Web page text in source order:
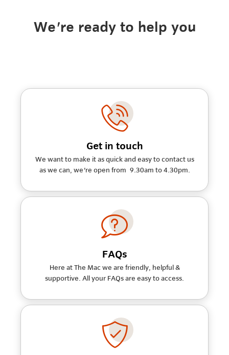
We're ready to help you
Get in touch
We want to make it as quick and easy to contact us
as we can, we're open from 9.30am to 4.30pm.
FAQs
Here at The Mac we are friendly, helpful &
supportive. All your FAQs are easy to access.